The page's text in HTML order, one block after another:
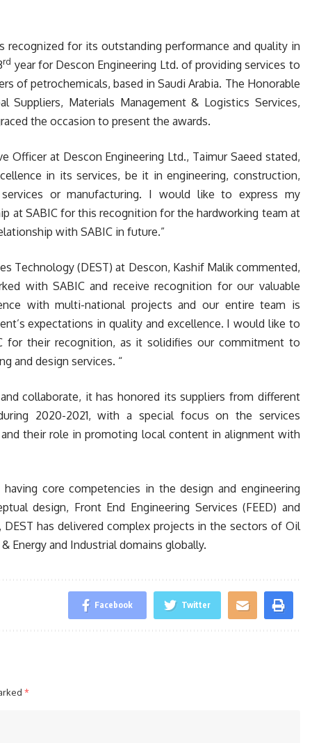
recognized for its outstanding performance and quality in
rd year for Descon Engineering Ltd. of providing services to
of petrochemicals, based in Saudi Arabia. The Honorable
Suppliers, Materials Management & Logistics Services,
the occasion to present the awards.
Officer at Descon Engineering Ltd., Taimur Saeed stated,
in its services, be it in engineering, construction,
or manufacturing. I would like to express my
at SABIC for this recognition for the hardworking team at
with SABIC in future.”
Technology (DEST) at Descon, Kashif Malik commented,
with SABIC and receive recognition for our valuable
with multi-national projects and our entire team is
expectations in quality and excellence. I would like to
for their recognition, as it solidifies our commitment to
and design services. “
collaborate, it has honored its suppliers from different
2020-2021, with a special focus on the services
and their role in promoting local content in alignment with
core competencies in the design and engineering
design, Front End Engineering Services (FEED) and
has delivered complex projects in the sectors of Oil
Energy and Industrial domains globally.
Facebook Twitter
*